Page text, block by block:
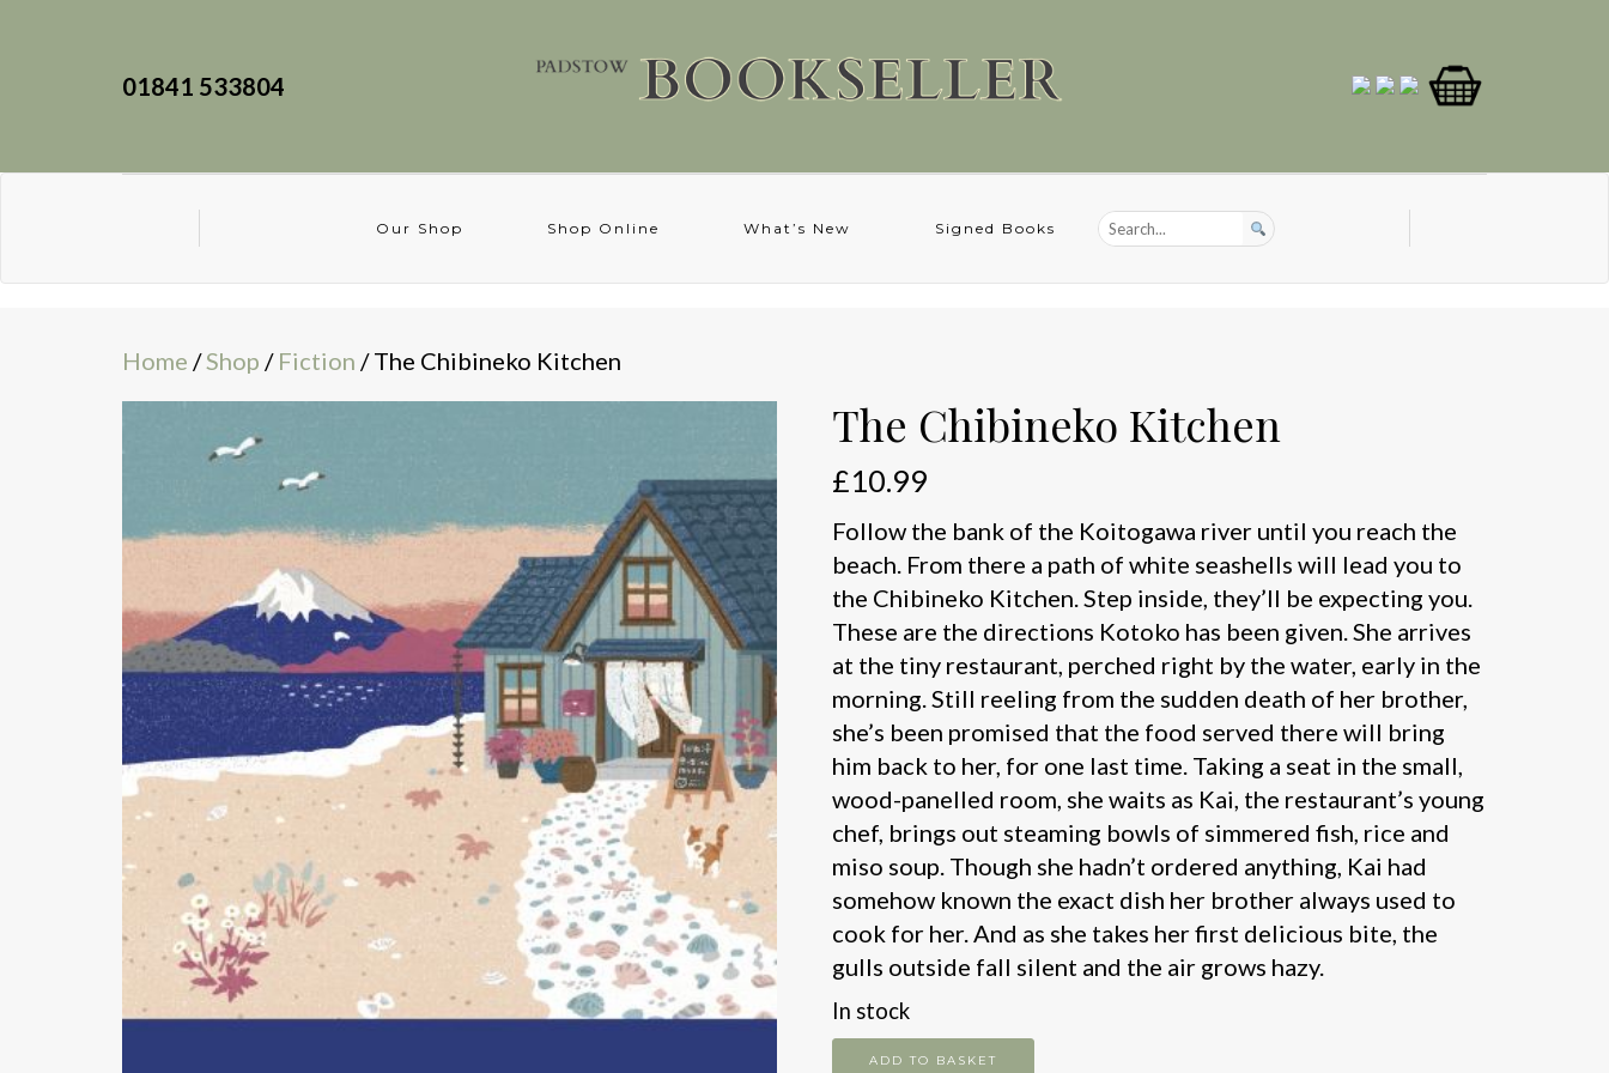
01841 533804
Our Shop Shop Online What’s New Signed Books
Home /Shop / Fiction / The Chibineko Kitchen
The Chibineko Kitchen
£10.99
Follow the bank of the Koitogawa river until you reach the
beach. From there a path of white seashells will lead you to
the Chibineko Kitchen. Step inside, they’ll be expecting you.
These are the directions Kotoko has been given. She arrives
at the tiny restaurant, perched right by the water, early in the
morning. Still reeling from the sudden death of her brother,
she’s been promised that the food served there will bring
him back to her, for one last time. Taking a seat in the small,
wood-panelled room, she waits as Kai, the restaurant’s young
chef, brings out steaming bowls of simmered fish, rice and
miso soup. Though she hadn’t ordered anything, Kai had
somehow known the exact dish her brother always used to
cook for her. And as she takes her first delicious bite, the
gulls outside fall silent and the air grows hazy.
In stock
TheADD TO BASKET